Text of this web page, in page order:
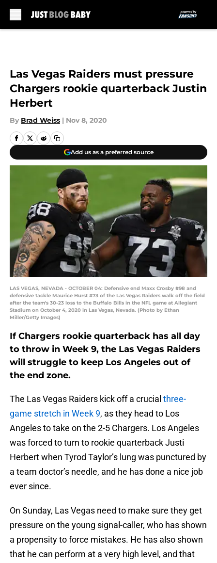
Las Vegas Raiders must pressure
Chargers rookie quarterback Justin
Herbert
By Brad Weiss | Nov 8, 2020
Add us as a preferred source
LAS VEGAS, NEVADA - OCTOBER 04: Defensive end Maxx Crosby #98 and
defensive tackle Maurice Hurst #73 of the Las Vegas Raiders walk off the field
after the team's 30-23 loss to the Buffalo Bills in the NFL game at Allegiant
Stadium on October 4, 2020 in Las Vegas, Nevada. (Photo by Ethan
Miller/Getty Images)
If Chargers rookie quarterback has all day
to throw in Week 9, the Las Vegas Raiders
will struggle to keep Los Angeles out of
the end zone.
The Las Vegas Raiders kick off a crucial three-
game stretch in Week 9, as they head to Los
Angeles to take on the 2-5 Chargers. Los Angeles
was forced to turn to rookie quarterback Justi
Herbert when Tyrod Taylor’s lung was punctured by
a team doctor’s needle, and he has done a nice job
ever since.
On Sunday, Las Vegas need to make sure they get
pressure on the young signal-caller, who has shown
a propensity to force mistakes. He has also shown
that he can perform at a very high level, and that